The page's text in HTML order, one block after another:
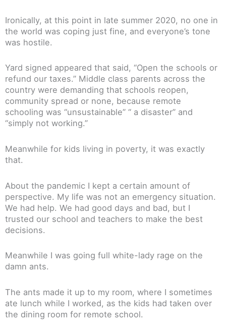
Ironically, at this point in late summer 2020, no one in
the world was coping just fine, and everyone’s tone
was hostile.
Yard signed appeared that said, “Open the schools or
refund our taxes.” Middle class parents across the
country were demanding that schools reopen,
community spread or none, because remote
schooling was “unsustainable” “ a disaster” and
“simply not working.”
Meanwhile for kids living in poverty, it was exactly
that.
About the pandemic I kept a certain amount of
perspective. My life was not an emergency situation.
We had help. We had good days and bad, but I
trusted our school and teachers to make the best
decisions.
Meanwhile I was going full white-lady rage on the
damn ants.
The ants made it up to my room, where I sometimes
ate lunch while I worked, as the kids had taken over
the dining room for remote school.